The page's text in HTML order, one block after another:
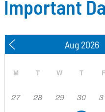
Important
M T W T F
27 28 29 30